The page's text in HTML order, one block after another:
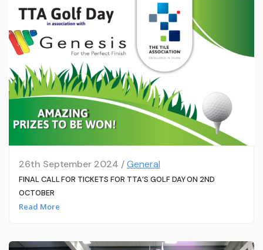
26th September 2024 /General
FINAL CALL FOR TICKETS FOR TTA’S GOLF DAY ON 2ND
OCTOBER
Read More